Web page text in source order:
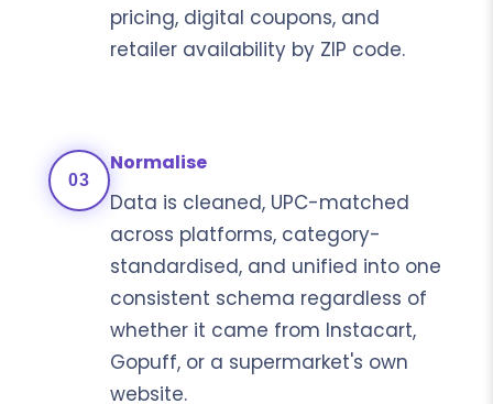
pricing, digital coupons, and
retailer availability by ZIP code.
03
Normalise
Data is cleaned, UPC-matched
across platforms, category-
standardised, and unified into one
consistent schema regardless of
whether it came from Instacart,
Gopuff, or a supermarket's own
website.